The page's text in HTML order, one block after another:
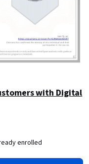
with Digital
enrolled